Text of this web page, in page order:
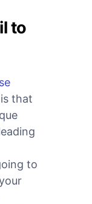
to
that
to